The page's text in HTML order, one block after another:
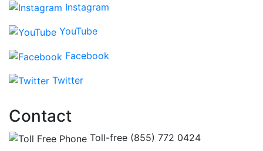
Instagram
YouTube
Facebook
Twitter
Contact
Toll-free (855) 772 0424